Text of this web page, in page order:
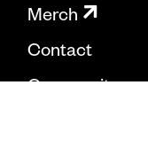
Merch
Contact
Community